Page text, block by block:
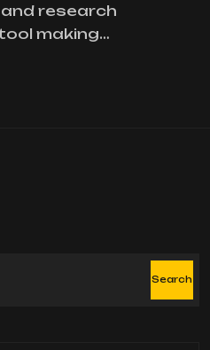
research
making…
Search